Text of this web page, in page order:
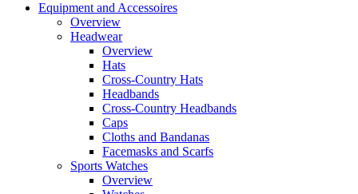
Equipment and Accessoires
Overview
Headwear
Overview
Hats
Cross-Country Hats
Headbands
Cross-Country Headbands
Caps
Cloths and Bandanas
Facemasks and Scarfs
Sports Watches
Overview